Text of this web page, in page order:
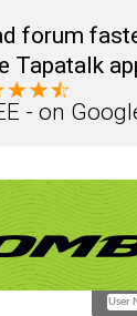
forum
Tapatalk
- on